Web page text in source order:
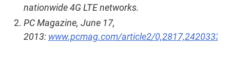
nationwide 4G LTE networks.
PC Magazine, June 17,
2013: www.pcmag.com/article2/